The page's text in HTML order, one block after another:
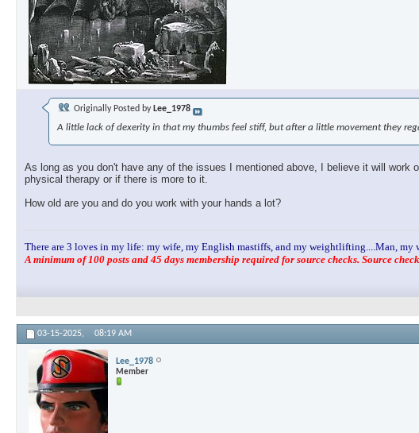
Originally Posted by Lee_1978
A little lack of dexerity in that my thumbs feel stiff, but after a little movement they
As long as you don't have any of the issues I mentioned above, I believe it will
physical therapy or if there is more to it.
How old are you and do you work with your hands a lot?
There are 3 loves in my life: my wife, my English mastiffs, and my weightlifting....Man, my
A minimum of 100 posts and 45 days membership required for source checks. Source
03-15-2025, 08:19 AM
Lee_1978
Member